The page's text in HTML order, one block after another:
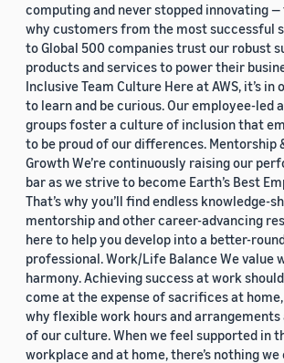
computing and never stopped innovating —
why customers from the most successful
to Global 500 companies trust our robust
products and services to power their
Inclusive Team Culture Here at AWS, it’s in
to learn and be curious. Our employee-led
groups foster a culture of inclusion that
to be proud of our differences. Mentorship
Growth We’re continuously raising our
bar as we strive to become Earth’s Best
That’s why you’ll find endless knowledge-
mentorship and other career-advancing
here to help you develop into a better-
professional. Work/Life Balance We value
harmony. Achieving success at work
come at the expense of sacrifices at
why flexible work hours and
of our culture. When we feel supported in
workplace and at home, there’s nothing we